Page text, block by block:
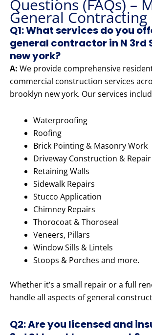
Questions (FAQs) –
General Contracting
Q1: What services do you
general contractor in N 3rd
new york?
A: We provide comprehensive
commercial construction services
brooklyn new york. Our services
Waterproofing
Roofing
Brick Pointing & Masonry Work
Driveway Construction & Repair
Retaining Walls
Sidewalk Repairs
Stucco Application
Chimney Repairs
Thorocoat & Thoroseal
Veneers, Pillars
Window Sills & Lintels
Stoops & Porches and more.
Whether it’s a small repair or a full
handle all aspects of general
Q2: Are you licensed and